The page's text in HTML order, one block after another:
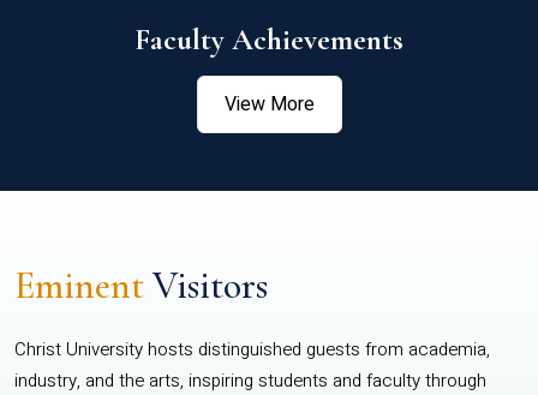
Faculty Achievements
View More
EminentVisitors
Christ University hosts distinguished guests from academia,
industry, and the arts, inspiring students and faculty through